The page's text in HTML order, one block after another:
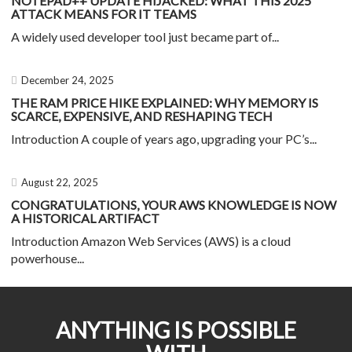
ATTACK MEANS FOR IT TEAMS
A widely used developer tool just became part of...
December 24, 2025
THE RAM PRICE HIKE EXPLAINED: WHY MEMORY IS
SCARCE, EXPENSIVE, AND RESHAPING TECH
Introduction A couple of years ago, upgrading your PC’s...
August 22, 2025
CONGRATULATIONS, YOUR AWS KNOWLEDGE IS NOW
A HISTORICAL ARTIFACT
Introduction Amazon Web Services (AWS) is a cloud
powerhouse...
ANYTHING IS POSSIBLE